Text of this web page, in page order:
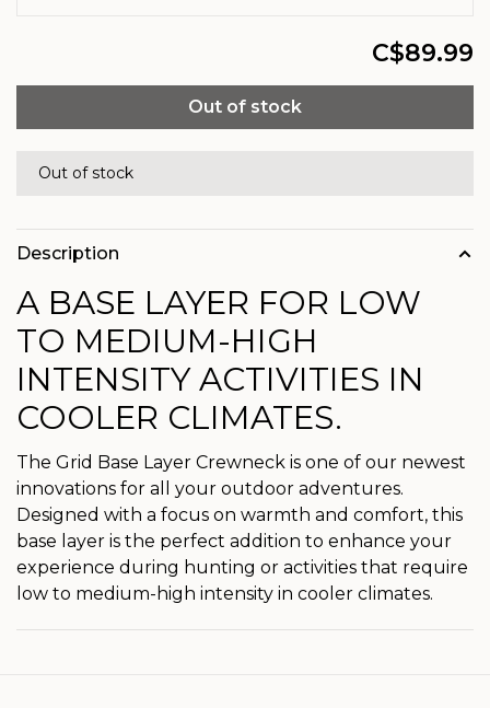
C$89.99
Out of stock
Out of stock
Description
A BASE LAYER FOR LOW
TO MEDIUM-HIGH
INTENSITY ACTIVITIES IN
COOLER CLIMATES.
The Grid Base Layer Crewneck is one of our newest
innovations for all your outdoor adventures.
Designed with a focus on warmth and comfort, this
base layer is the perfect addition to enhance your
experience during hunting or activities that require
low to medium-high intensity in cooler climates.